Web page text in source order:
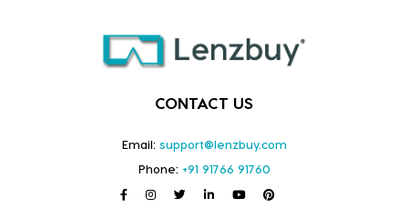
CONTACT US
Email: support@lenzbuy.com
Phone: +91 91766 91760